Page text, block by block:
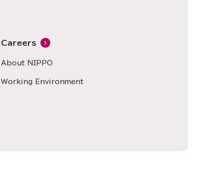
Careers
About NIPPO
Working Environment